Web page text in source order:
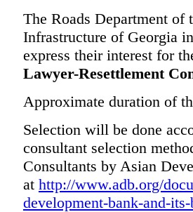
The Roads Department
Infrastructure of Georgia
express their interest for
Lawyer-Resettlement
Approximate duration of
Selection will be done
consultant selection
Consultants by Asian
at http://www.adb.org/
development-bank-and-